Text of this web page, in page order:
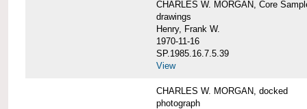
CHARLES W. MORGAN, Core
drawings
Henry, Frank W.
1970-11-16
SP.1985.16.7.5.39
View
CHARLES W. MORGAN, docked
photograph